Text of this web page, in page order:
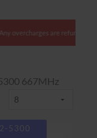
are refunded with shipment.
667MHz
5300